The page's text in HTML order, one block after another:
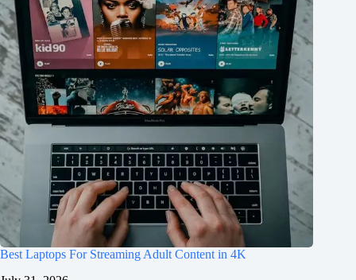
Best Laptops For Streaming Adult Content in 4K